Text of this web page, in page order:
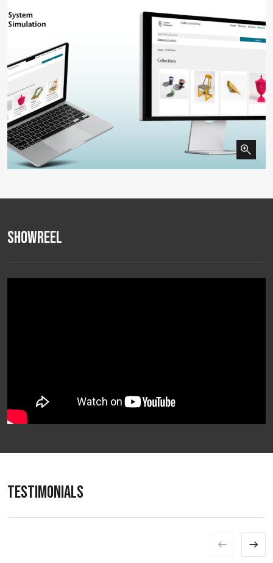
Showreel
TESTIMONIALS